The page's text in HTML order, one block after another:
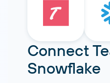
Connect
Snowflake